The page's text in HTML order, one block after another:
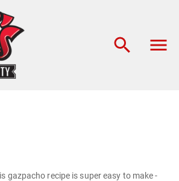
gazpacho recipe is super easy to make -